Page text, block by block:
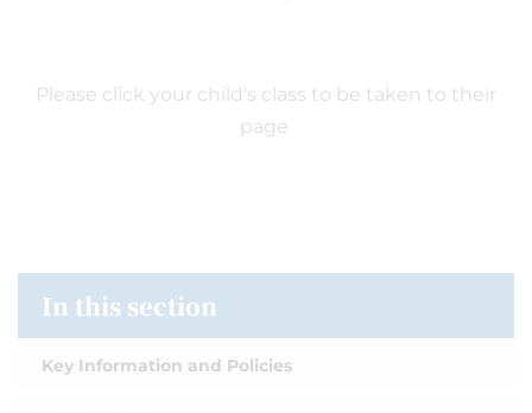
Please click your child's class to be taken to their
page
In this section
Key Information and Policies